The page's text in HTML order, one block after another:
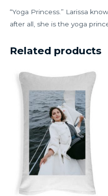
“Yoga Princess.” Larissa
after all, she is the yoga
Related products